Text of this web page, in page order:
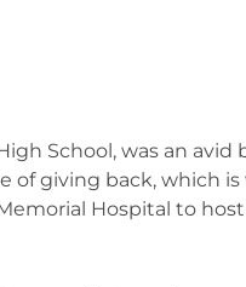
School, was an avid
of giving back, which
Hospital to